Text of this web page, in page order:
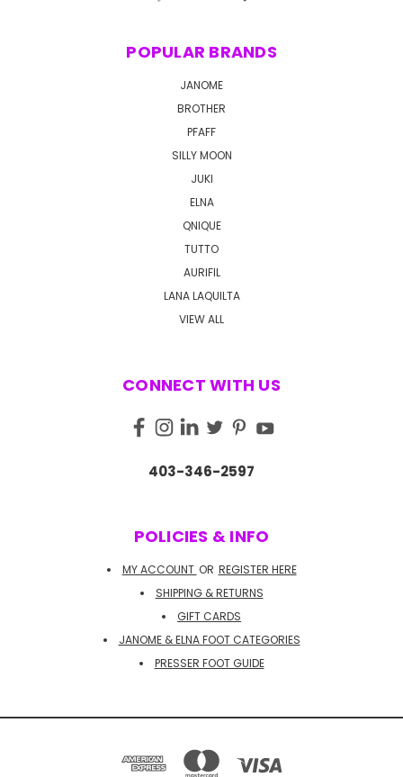
POPULAR BRANDS
JANOME
BROTHER
PFAFF
SILLY MOON
JUKI
ELNA
QNIQUE
TUTTO
AURIFIL
LANA LAQUILTA
VIEW ALL
CONNECT WITH US
403-346-2597
POLICIES & INFO
MY ACCOUNT OR REGISTER HERE
SHIPPING & RETURNS
GIFT CARDS
JANOME & ELNA FOOT CATEGORIES
PRESSER FOOT GUIDE